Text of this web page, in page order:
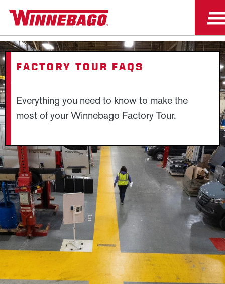
FACTORY TOUR FAQS
Everything you need to know to make the
most of your Winnebago Factory Tour.